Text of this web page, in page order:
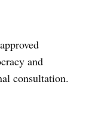
and
consultation.